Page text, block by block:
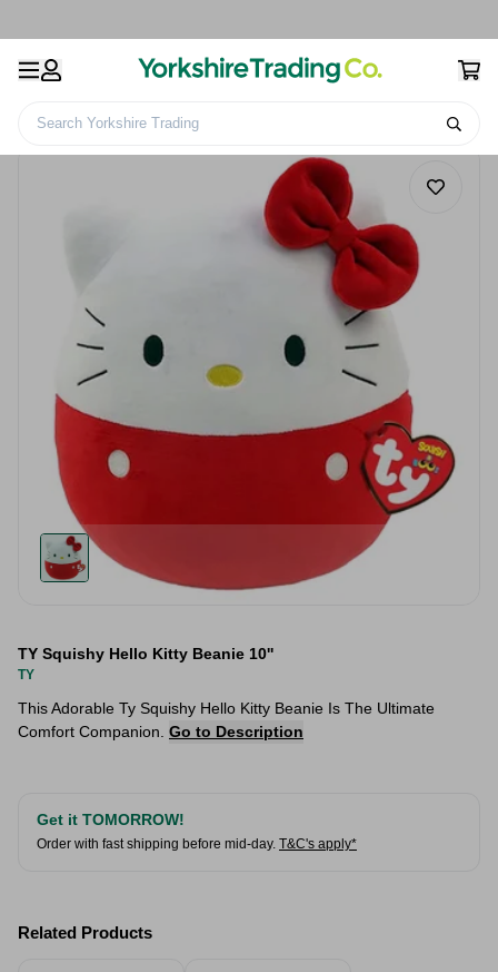
Search Yorkshire Trading
TY Squishy Hello Kitty Beanie 10''
TY
This Adorable Ty Squishy Hello Kitty Beanie Is The Ultimate
Comfort Companion. Go to Description
Get it TOMORROW!
Order with fast shipping before mid-day. T&C's apply*
Related Products